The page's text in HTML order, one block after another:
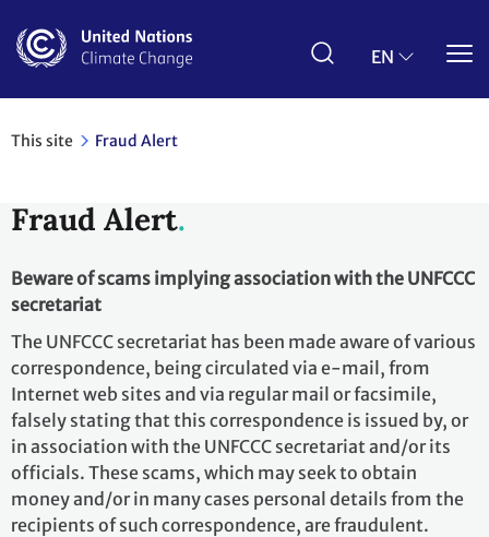
main
EN
This site Fraud Alert
Fraud Alert
Beware of scams implying association with the UNFCCC
secretariat
The UNFCCC secretariat has been made aware of various
correspondence, being circulated via e-mail, from
Internet web sites and via regular mail or facsimile,
falsely stating that this correspondence is issued by, or
in association with the UNFCCC secretariat and/or its
officials. These scams, which may seek to obtain
money and/or in many cases personal details from the
recipients of such correspondence, are fraudulent.